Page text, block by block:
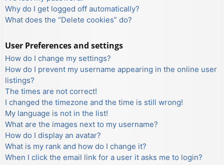
Why do I get logged off automatically?
What does the “Delete cookies” do?
User Preferences and settings
How do I change my settings?
How do I prevent my username appearing in the online user
listings?
The times are not correct!
I changed the timezone and the time is still wrong!
My language is not in the list!
What are the images next to my username?
How do I display an avatar?
What is my rank and how do I change it?
When I click the email link for a user it asks me to login?